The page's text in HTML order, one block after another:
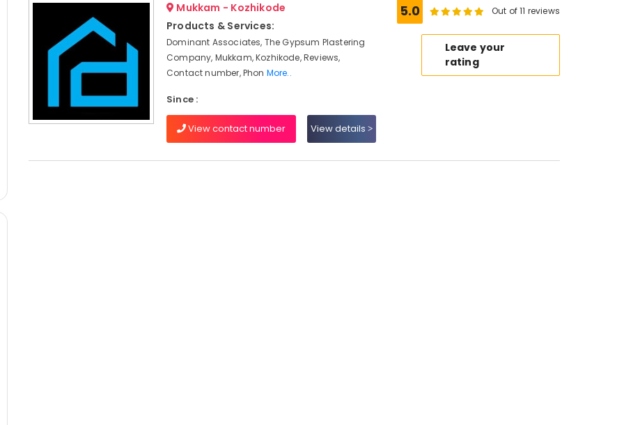
Mukkam - Kozhikode
Products & Services:
Dominant Associates, The Gypsum Plastering
Company, Mukkam, Kozhikode, Reviews,
Contact number, Phon More..
Since :
View contact number View details
5.0 Out of 11 reviews
Leave your
rating